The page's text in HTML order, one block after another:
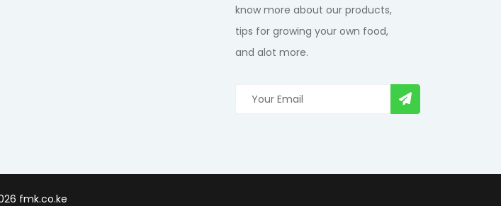
know more about our products,
tips for growing your own food,
and alot more.
fmk.co.ke